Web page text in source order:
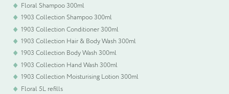
Floral Shampoo 300ml
1903 Collection Shampoo 300ml
1903 Collection Conditioner 300ml
1903 Collection Hair & Body Wash 300ml
1903 Collection Body Wash 300ml
1903 Collection Hand Wash 300ml
1903 Collection Moisturising Lotion 300ml
Floral 5L refills